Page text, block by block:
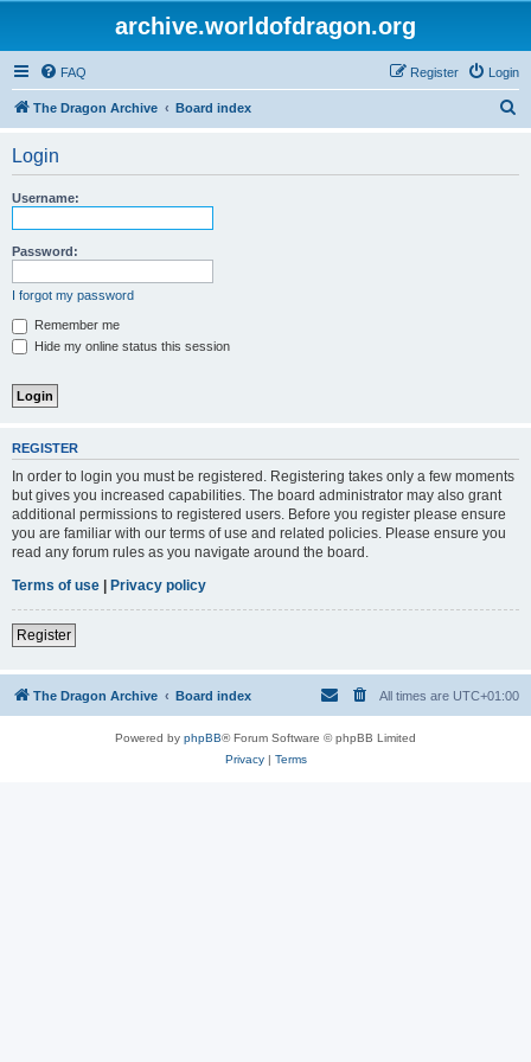
archive.worldofdragon.org
FAQ Login
Register
The Dragon Archive Board index
Login
Username:
Password:
I forgot my password
Remember me
Hide my online status this session
REGISTER
In order to login you must be registered. Registering takes only a few moments
but gives you increased capabilities. The board administrator may also grant
additional permissions to registered users. Before you register please ensure
you are familiar with our terms of use and related policies. Please ensure you
read any forum rules as you navigate around the board.
Terms of use | Privacy policy
Register
The Dragon Archive Board index All times are UTC+01:00
Powered by phpBB® Forum Software © phpBB Limited
Privacy| Terms